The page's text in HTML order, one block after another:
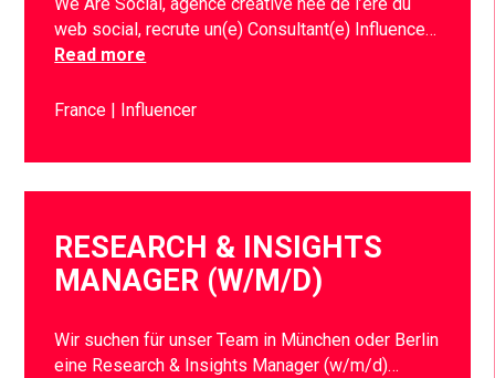
We Are Social, agence créative née de l’ère du
web social, recrute un(e) Consultant(e) Influence…
Read more
France Influencer
RESEARCH & INSIGHTS
MANAGER (W/M/D)
Wir suchen für unser Team in München oder Berlin
eine Research & Insights Manager (w/m/d)…